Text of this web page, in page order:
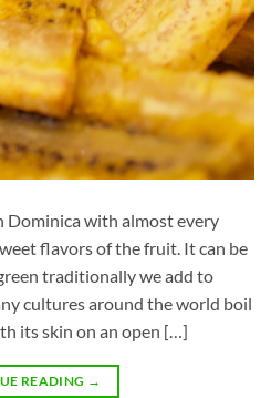
Dominica with almost every
flavors of the fruit. It can be
traditionally we add to
cultures around the world boil
its skin on an open […]
READING →